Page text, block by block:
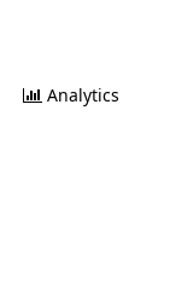
Analytics